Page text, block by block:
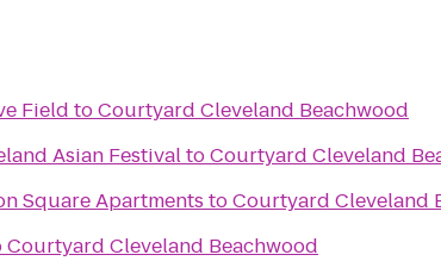
Field toCourtyard Cleveland Beachwood
Asian FestivaltoCourtyard Cleveland
Square Apartments toCourtyard Cleveland
Courtyard Cleveland Beachwood